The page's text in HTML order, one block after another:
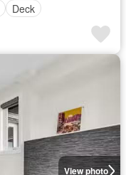
Deck
View photo